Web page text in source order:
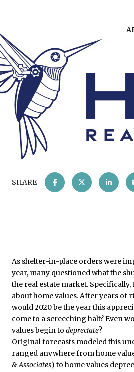
SHARE
As shelter-in-place orders were
year, many questioned what the
the real estate market.
about home values. After years of
would 2020 be the year this
come to a screeching halt? Even
values begin to depreciate?
Original forecasts modeled this
ranged anywhere from home
& Associates) to home values